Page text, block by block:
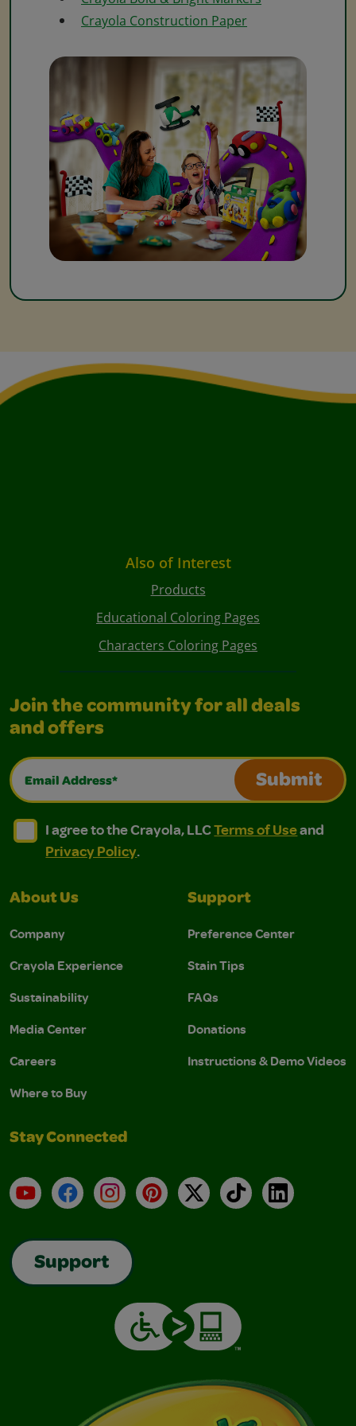
Crayola Construction Paper
Also of Interest
Products
Educational Coloring Pages
Characters Coloring Pages
Join the community for all deals
and offers
Email Address*
Submit
I agree to the Crayola, LLC Terms of Use and
I agree to the Crayola, LLC Terms of Use and Privacy
I agree to the Crayola, LLCTerms of Useand
Privacy Policy.
About Us
Company
Crayola Experience
Sustainability
Media Center
Careers
Where to Buy
Support
Preference Center
Stain Tips
FAQs
Donations
Instructions & Demo Videos
Stay Connected
YouTubeFacebookInstagramPinterest
X TikTokLinkedIn
Support